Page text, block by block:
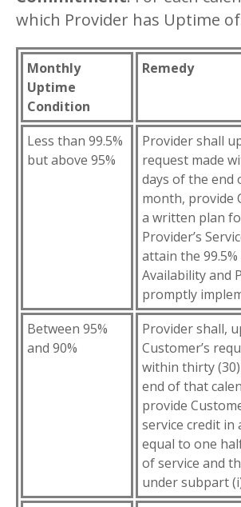
which Provider has Uptime
Monthly
Uptime
Condition
Remedy
Less than 99.5%
but above 95%
Provider shall
request made
days of the end
month, provide
a written plan
Provider’s
attain the 99.5%
Availability and
promptly
Between 95%
and 90%
Provider shall,
Customer’s
within thirty
end of that
provide
service credit in
equal to one
of service and
under subpart